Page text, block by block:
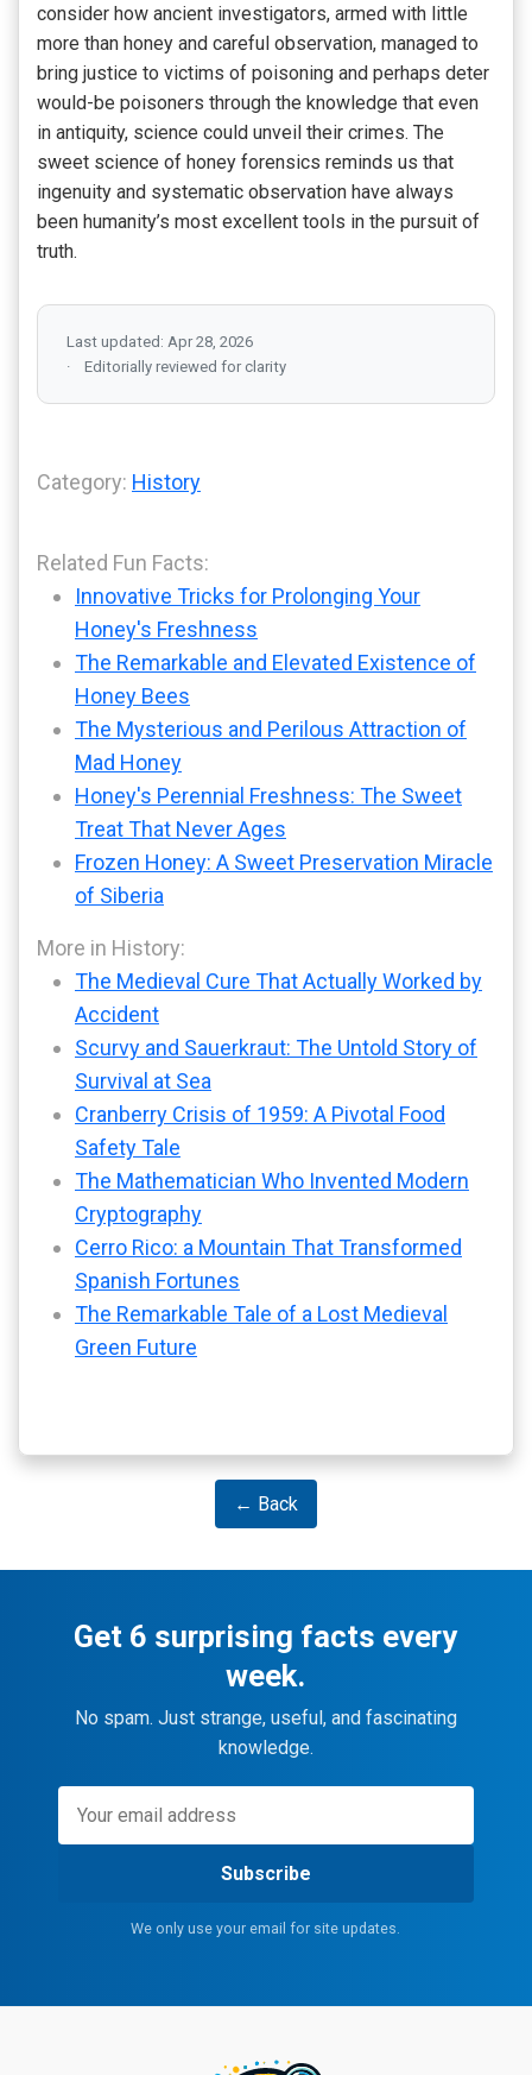
consider how ancient investigators, armed with little
more than honey and careful observation, managed to
bring justice to victims of poisoning and perhaps deter
would-be poisoners through the knowledge that even
in antiquity, science could unveil their crimes. The
sweet science of honey forensics reminds us that
ingenuity and systematic observation have always
been humanity’s most excellent tools in the pursuit of
truth.
Last updated: Apr 28, 2026
Editorially reviewed for clarity
Category: History
Related Fun Facts:
Innovative Tricks for Prolonging Your
Honey's Freshness
The Remarkable and Elevated Existence of
Honey Bees
The Mysterious and Perilous Attraction of
Mad Honey
Honey's Perennial Freshness: The Sweet
Treat That Never Ages
Frozen Honey: A Sweet Preservation Miracle
of Siberia
More in History:
The Medieval Cure That Actually Worked by
Accident
Scurvy and Sauerkraut: The Untold Story of
Survival at Sea
Cranberry Crisis of 1959: A Pivotal Food
Safety Tale
The Mathematician Who Invented Modern
Cryptography
Cerro Rico: a Mountain That Transformed
Spanish Fortunes
The Remarkable Tale of a Lost Medieval
Green Future
← Back
Get 6 surprising facts every
week.
No spam. Just strange, useful, and fascinating
knowledge.
Subscribe
We only use your email for site updates.